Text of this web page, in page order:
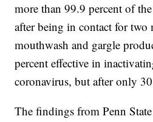
more than 99.9 percent of
after being in contact for two
mouthwash and gargle
percent effective in
coronavirus, but after only
The findings from Penn